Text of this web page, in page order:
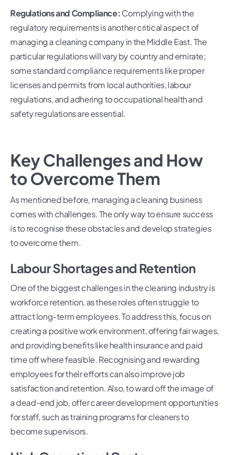
Regulations and Compliance: Complying with the
regulatory requirements is another critical aspect of
managing a cleaning company in the Middle East. The
particular regulations will vary by country and emirate;
some standard compliance requirements like proper
licenses and permits from local authorities, labour
regulations, and adhering to occupational health and
safety regulations are essential.
Key Challenges and How
to Overcome Them
As mentioned before, managing a cleaning business
comes with challenges. The only way to ensure success
is to recognise these obstacles and develop strategies
to overcome them.
Labour Shortages and Retention
One of the biggest challenges in the cleaning industry is
workforce retention, as these roles often struggle to
attract long-term employees. To address this, focus on
creating a positive work environment, offering fair wages,
and providing benefits like health insurance and paid
time off where feasible. Recognising and rewarding
employees for their efforts can also improve job
satisfaction and retention. Also, to ward off the image of
a dead-end job, offer career development opportunities
for staff, such as training programs for cleaners to
become supervisors.